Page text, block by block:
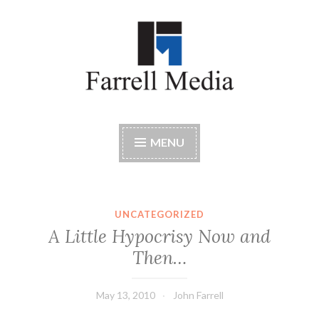
Farrell Media
MENU
UNCATEGORIZED
A Little Hypocrisy Now and
Then…
May 13, 2010 John Farrell